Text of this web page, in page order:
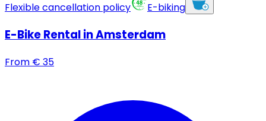
Flexible cancellation policy E-biking
E-Bike Rental in Amsterdam
From € 35